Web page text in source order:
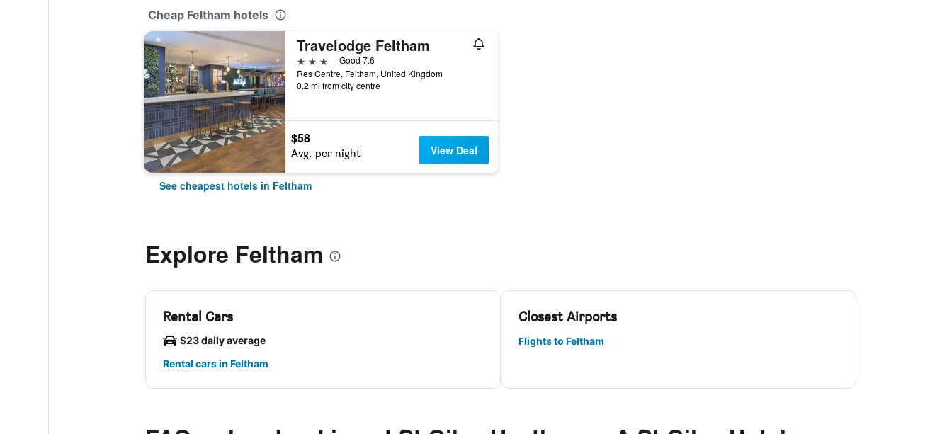
Cheap Feltham hotels
Travelodge Feltham
3 stars
Good 7.6
Res Centre, Feltham, United Kingdom
0.2 mi from city centre
$58
Avg. per night View Deal
See cheapest hotels in Feltham
Explore Feltham
Rental Cars
$23 daily average
Rental cars in Feltham
Closest Airports
Flights to Feltham